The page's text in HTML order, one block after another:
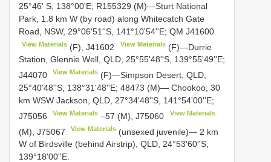
25°46' S, 138°00'E; R155329 (M)—Sturt National
Park, 1.8 km W (by road) along Whitecatch Gate
Road, NSW, 29°06'51''S, 141°10'54''E; QM J41600
View Materials (F),J41602 View Materials(F)—Durrie
Station, Glennie Well, QLD, 25°55'48''S, 139°55'49''E;
J44070
View Materials (F)—Simpson Desert, QLD,
25°40'48''S, 138°31'48''E; 48473 (M)— Chookoo, 30
km WSW Jackson, QLD, 27°34'48''S, 141°54'00''E;
J75056
View Materials –57 (M),J75060 View Materials
(M), J75067 View Materials (unsexed juvenile)— 2 km
W of Birdsville (behind Airstrip), QLD, 24°53'60''S,
139°18'00''E.